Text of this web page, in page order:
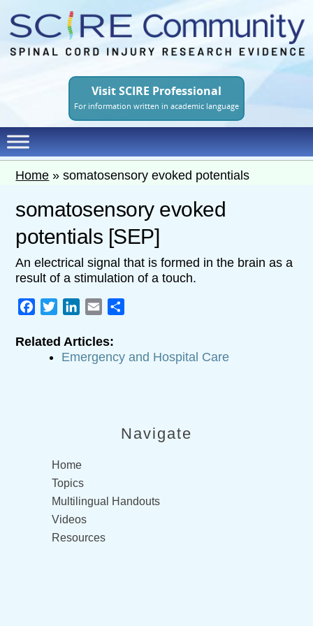
Skip
to
main
Visit SCIRE Professional
For information written in academic language
Home »somatosensory evoked potentials
somatosensory evoked
potentials [SEP]
An electrical signal that is formed in the brain as a
result of a stimulation of a touch.
Facebook
TwitterLinkedIn
Email
Related Articles:
Emergency and Hospital Care
Navigate
Home
Topics
Multilingual Handouts
Videos
Resources